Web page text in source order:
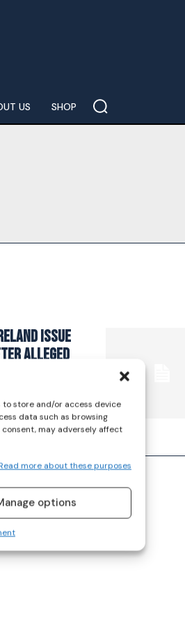
to store and/or access device
data such as browsing
may adversely affect
more about these purposes
options
US SHOP
Issue
Alleged
Captured